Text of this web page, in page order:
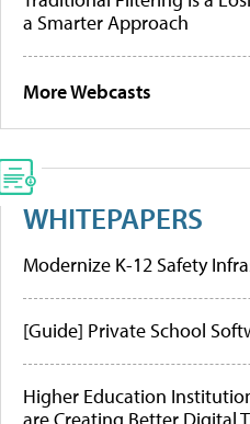
a Smarter Approach
More Webcasts
WHITEPAPERS
Modernize K-12 Safety
[Guide] Private School
Higher Education